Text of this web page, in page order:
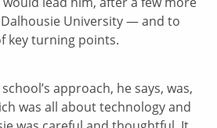
University — and to
key turning points.
approach, he says, was,
was all about technology and